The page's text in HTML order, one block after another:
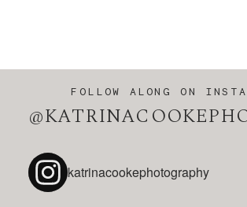
FOLLOW ALONG ON
katrinacookephotography